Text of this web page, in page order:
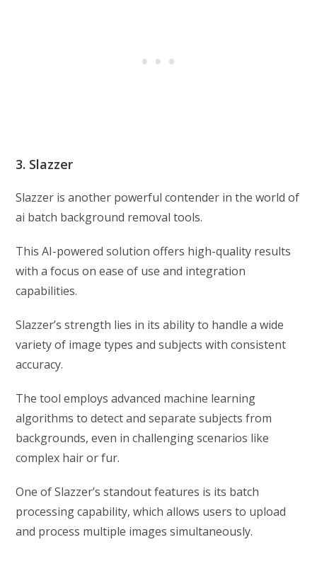
3. Slazzer
Slazzer is another powerful contender in the world of
ai batch background removal tools.
This AI-powered solution offers high-quality results
with a focus on ease of use and integration
capabilities.
Slazzer’s strength lies in its ability to handle a wide
variety of image types and subjects with consistent
accuracy.
The tool employs advanced machine learning
algorithms to detect and separate subjects from
backgrounds, even in challenging scenarios like
complex hair or fur.
One of Slazzer’s standout features is its batch
processing capability, which allows users to upload
and process multiple images simultaneously.